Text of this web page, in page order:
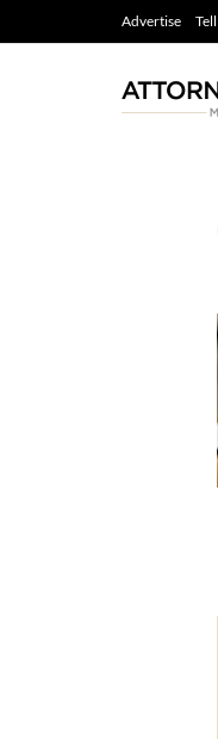
Advertise